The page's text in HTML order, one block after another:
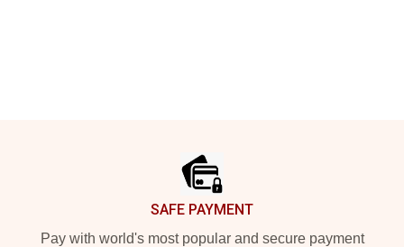
SAFE PAYMENT
Pay with world's most popular and secure payment